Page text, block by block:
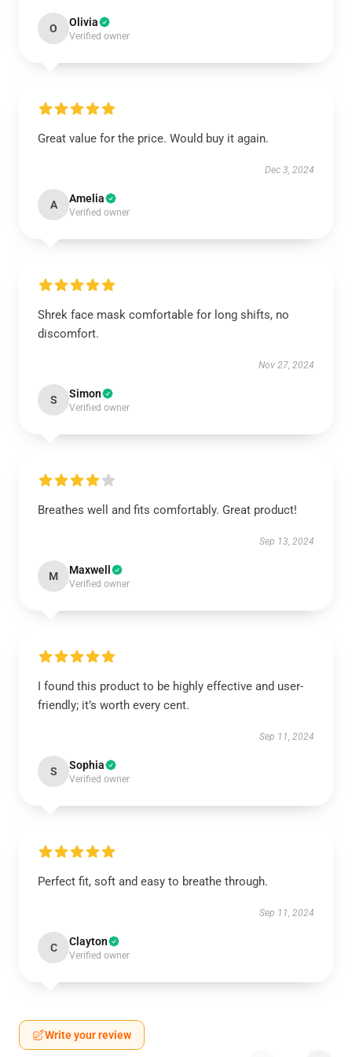
O Olivia
Verified owner
Great value for the price. Would buy it again.
Dec 3, 2024
A Amelia
Verified owner
Shrek face mask comfortable for long shifts, no
discomfort.
Nov 27, 2024
S Simon
Verified owner
Breathes well and fits comfortably. Great product!
Sep 13, 2024
M Maxwell
Verified owner
I found this product to be highly effective and user-
friendly; it’s worth every cent.
Sep 11, 2024
S Sophia
Verified owner
Perfect fit, soft and easy to breathe through.
Sep 11, 2024
C Clayton
Verified owner
Write your review